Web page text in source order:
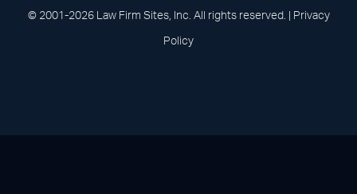
© 2001-2026 Law Firm Sites, Inc. All rights reserved. | Privacy
Policy